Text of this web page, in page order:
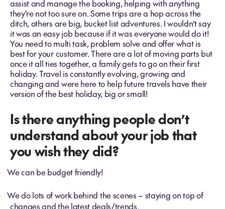
assist and manage the booking, helping with anything
they're not too sure on. Some trips are a hop across the
ditch, others are big, bucket list adventures. I wouldn’t say
it was an easy job because if it was everyone would do it!
You need to multi task, problem solve and offer what is
best for your customer. There are a lot of moving parts but
once it all ties together, a family gets to go on their first
holiday. Travel is constantly evolving, growing and
changing and were here to help future travels have their
version of the best holiday, big or small!
Is there anything people don’t
understand about your job that
you wish they did?
We can be budget friendly!
We do lots of work behind the scenes – staying on top of
changes and the latest deals/trends.